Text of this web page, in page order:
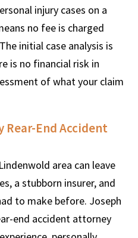
injury cases on a
no fee is charged
initial case analysis is
is no financial risk in
of what your claim
Rear-End Accident
area can leave
a stubborn insurer, and
to make before. Joseph
end accident attorney